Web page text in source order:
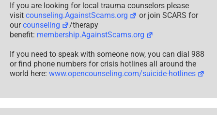
If you are looking for local trauma counselors please
visit counseling.AgainstScams.org
or join SCARS for
ourcounseling
/therapy
benefit: membership.AgainstScams.org
If you need to speak with someone now, you can dial 988
or find phone numbers for crisis hotlines all around the
world here: www.opencounseling.com/suicide-hotlines